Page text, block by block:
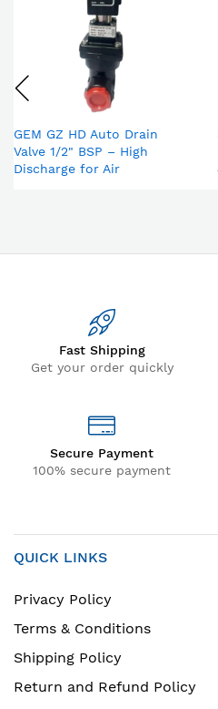
GEM GZ HD Auto Drain
Valve 1/2" BSP – High
Discharge for Air
Fast Shipping
Get your order quickly
Secure Payment
100% secure payment
QUICK LINKS
Privacy Policy
Terms & Conditions
Shipping Policy
Return and Refund Policy